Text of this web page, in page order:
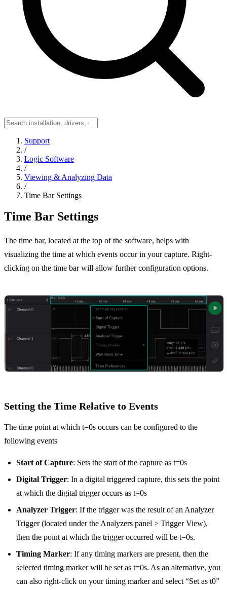
Support
/
Logic Software
/
Viewing & Analyzing Data
/
Time Bar Settings
Time Bar Settings
The time bar, located at the top of the software, helps with
visualizing the time at which events occur in your capture. Right-
clicking on the time bar will allow further configuration options.
Setting the Time Relative to Events
The time point at which t=0s occurs can be configured to the
following events
Start of Capture: Sets the start of the capture as t=0s
Digital Trigger: In a digital triggered capture, this sets the point
at which the digital trigger occurs as t=0s
Analyzer Trigger: If the trigger was the result of an Analyzer
Trigger (located under the Analyzers panel > Trigger View),
then the point at which the trigger occurred will be t=0s.
Timing Marker: If any timing markers are present, then the
selected timing marker will be set as t=0s. As an alternative, you
can also right-click on your timing marker and select “Set as t0”